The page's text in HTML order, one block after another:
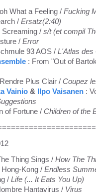
What a Feeling / Fucking
/ Ersatz(2:40)
Screaming / s/t (et compil
/ Error
93 AOS / L'Atlas des
: From "Out of
Plus Clair / Coupez
Vainio & Ilpo Vaisanen :
of Fortune / Children of the
Thing Sings / How The
Kong / Endless
/ Life (... It Eats You Up)
Hantavirus / Virus